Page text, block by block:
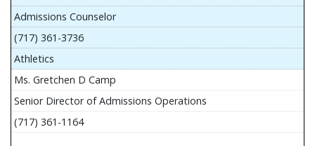
Admissions Counselor
(717) 361-3736
Athletics
Ms. Gretchen D Camp
Senior Director of Admissions Operations
(717) 361-1164